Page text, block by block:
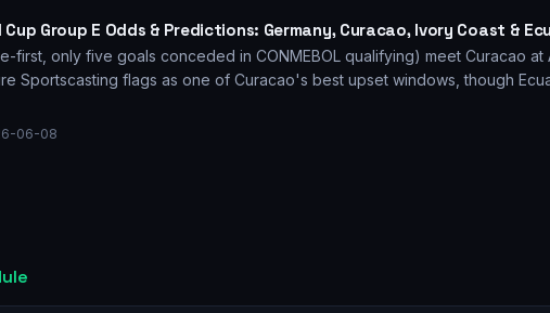
Cup Group E Odds & Predictions: Germany, Curacao, Ivory Coast &
first, only five goals conceded in CONMEBOL qualifying) meet Curacao at
Sportscasting flags as one of Curacao's best upset windows, though
06-08